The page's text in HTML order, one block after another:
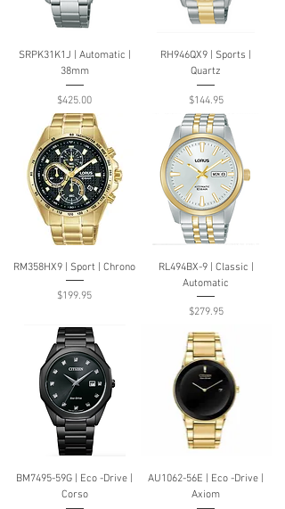
SRPK31K1J | Automatic |
38mm
Price
$425.00
RH946QX9 | Sports |
Quartz
Price
$144.95
RM358HX9 | Sport | Chrono
Price
$199.95
RL494BX-9 | Classic |
Automatic
Price
$279.95
BM7495-59G | Eco -Drive |
Corso
AU1062-56E | Eco -Drive |
Axiom